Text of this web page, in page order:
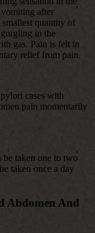
after
quantity of
in the
gas. Pain is felt in
relief from pain.
cases with
pain momentarily
taken one to two
taken once a day
Abdomen And